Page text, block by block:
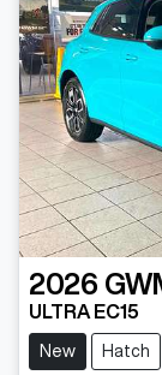
2026
ULTRA EC15
New Hatch